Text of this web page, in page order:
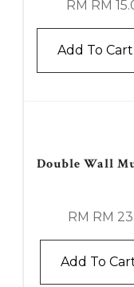
RM RM
Add To
Double Wall
RM RM
Add To